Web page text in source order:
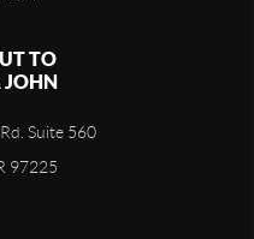
TO
JOHN
Suite 560
97225